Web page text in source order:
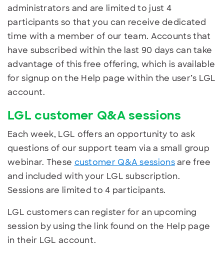
administrators and are limited to just 4
participants so that you can receive dedicated
time with a member of our team. Accounts that
have subscribed within the last 90 days can take
advantage of this free offering, which is available
for signup on the Help page within the user’s LGL
account.
LGL customer Q&A sessions
Each week, LGL offers an opportunity to ask
questions of our support team via a small group
webinar. These customer Q&A sessionsare free
and included with your LGL subscription.
Sessions are limited to 4 participants.
LGL customers can register for an upcoming
session by using the link found on the Help page
in their LGL account.